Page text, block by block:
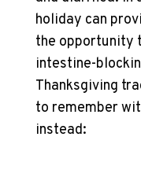
holiday can
the opportunity
intestine-
Thanksgiving
to remember
instead: